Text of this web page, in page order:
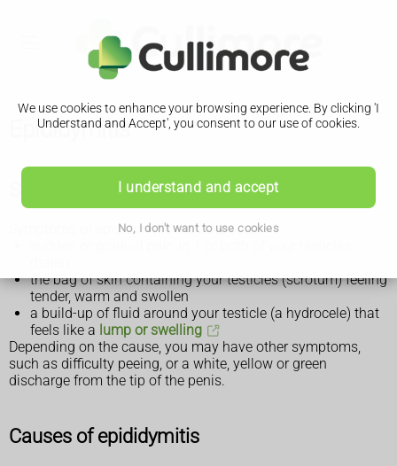
We use cookies to enhance your browsing experience. By clicking 'I
Understand and Accept', you consent to our use of cookies.
I understand and accept
No, I don't want to use cookies
Epididymitis
Symptoms of epididymitis
Symptoms of epididymitis may include:
the bag of skin containing your testicles (scrotum) feeling
tender, warm and swollen
a build-up of fluid around your testicle (a hydrocele) that
feels like a lump or swelling
Depending on the cause, you may have other symptoms,
such as difficulty peeing, or a white, yellow or green
discharge from the tip of the penis.
Causes of epididymitis